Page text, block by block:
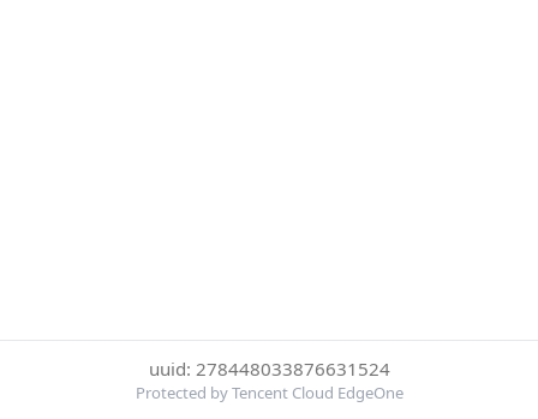
uuid: 278448033876631524
Protected by Tencent Cloud EdgeOne